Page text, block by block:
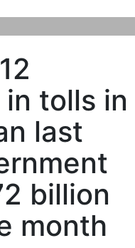
tolls in
last
billion
month